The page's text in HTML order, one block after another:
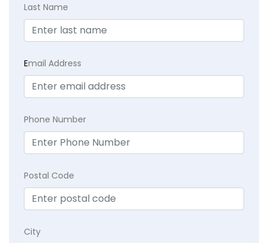
Last Name
Email Address
Phone Number
Postal Code
City